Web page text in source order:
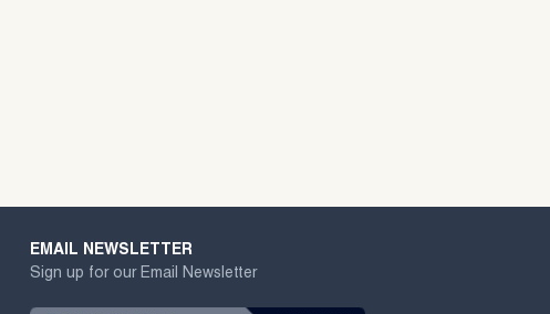
EMAIL NEWSLETTER
Sign up for our Email Newsletter